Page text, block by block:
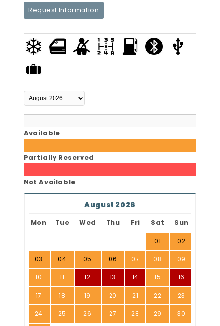
Request Information
Available
Partially Reserved
Not Available
August 2026
Mon Tue Wed Thu Fri Sat Sun
01 02
03 04 05 06 07 08 09
10 11 12 13 14 15 16
17 18 19 20 21 22 23
24 25 26 27 28 29 30